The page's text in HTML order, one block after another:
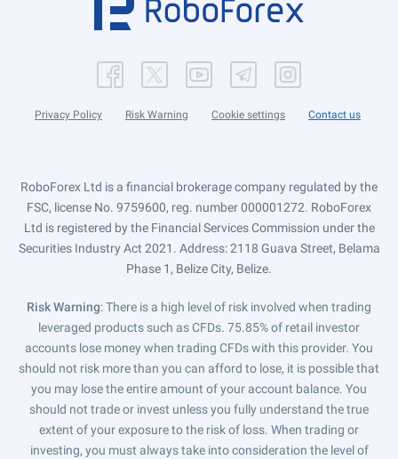
Privacy Policy Risk Warning Cookie settings Contact us
RoboForex Ltd is a financial brokerage company regulated by the
FSC, license No. 9759600, reg. number 000001272. RoboForex
Ltd is registered by the Financial Services Commission under the
Securities Industry Act 2021. Address: 2118 Guava Street, Belama
Phase 1, Belize City, Belize.
Risk Warning: There is a high level of risk involved when trading
leveraged products such as CFDs. 75.85% of retail investor
accounts lose money when trading CFDs with this provider. You
should not risk more than you can afford to lose, it is possible that
you may lose the entire amount of your account balance. You
should not trade or invest unless you fully understand the true
extent of your exposure to the risk of loss. When trading or
investing, you must always take into consideration the level of